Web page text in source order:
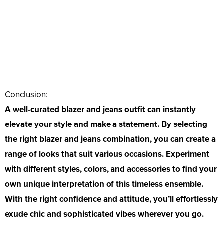
Conclusion:
A well-curated blazer and jeans outfit can instantly
elevate your style and make a statement. By selecting
the right blazer and jeans combination, you can create a
range of looks that suit various occasions. Experiment
with different styles, colors, and accessories to find your
own unique interpretation of this timeless ensemble.
With the right confidence and attitude, you’ll effortlessly
exude chic and sophisticated vibes wherever you go.